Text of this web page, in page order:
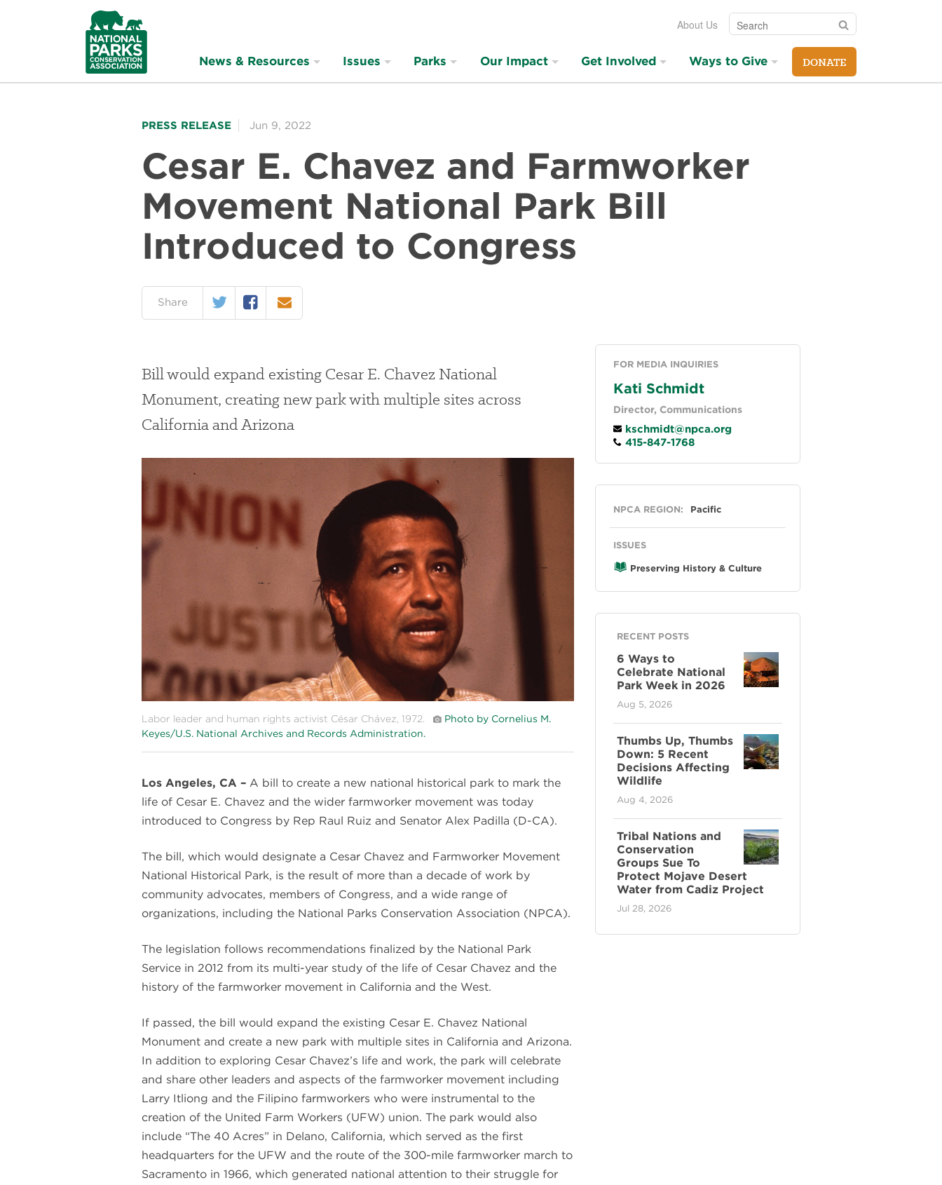
NPCA
Home
About Us Search Search
News & Resources Issues Parks Our Impact Get Involved Ways to Give DONATE
PRESS RELEASE Jun 9, 2022
Cesar E. Chavez and Farmworker
Movement National Park Bill
Introduced to Congress
Shareon: Twitter Facebook
Email
Bill would expand existing Cesar E. Chavez National
Monument, creating new park with multiple sites across
California and Arizona
{image.caption}
Labor leader and human rights activist César Chávez, 1972.
Photo by Cornelius M.
Keyes/U.S. National Archives and Records Administration.
Los Angeles, CA – A bill to create a new national historical park to mark the
life of Cesar E. Chavez and the wider farmworker movement was today
introduced to Congress by Rep Raul Ruiz and Senator Alex Padilla (D-CA).
The bill, which would designate a Cesar Chavez and Farmworker Movement
National Historical Park, is the result of more than a decade of work by
community advocates, members of Congress, and a wide range of
organizations, including the National Parks Conservation Association (NPCA).
The legislation follows recommendations finalized by the National Park
Service in 2012 from its multi-year study of the life of Cesar Chavez and the
history of the farmworker movement in California and the West.
If passed, the bill would expand the existing Cesar E. Chavez National
Monument and create a new park with multiple sites in California and Arizona.
In addition to exploring Cesar Chavez’s life and work, the park will celebrate
and share other leaders and aspects of the farmworker movement including
Larry Itliong and the Filipino farmworkers who were instrumental to the
creation of the United Farm Workers (UFW) union. The park would also
include “The 40 Acres” in Delano, California, which served as the first
headquarters for the UFW and the route of the 300-mile farmworker march to
Sacramento in 1966, which generated national attention to their struggle for
FOR MEDIA INQUIRIES
Kati Schmidt
Director, Communications
kschmidt@npca.org
415-847-1768
General
NPCA REGION: Pacific
ISSUES
Preserving History & Culture
RECENT POSTS
6 Ways to
Celebrate National
Park Week in 2026
Aug 5, 2026
Thumbs Up, Thumbs
Down: 5 Recent
Decisions Affecting
Wildlife
Aug 4, 2026
Tribal Nations and
Conservation
Groups Sue To
Protect Mojave Desert
Water from Cadiz Project
Jul 28, 2026